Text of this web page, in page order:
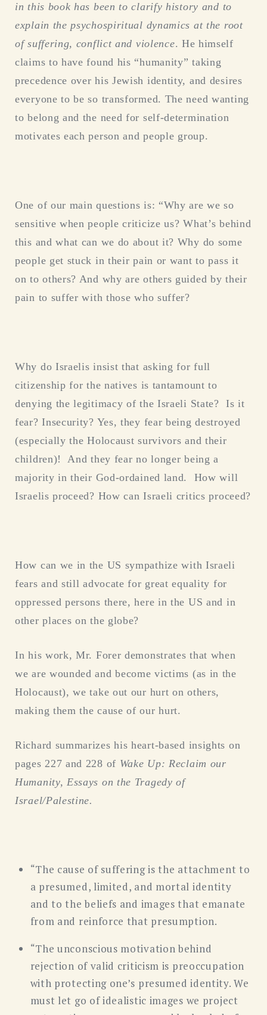
in this book has been to clarify history and to
explain the psychospiritual dynamics at the root
of suffering, conflict and violence. He himself
claims to have found his “humanity” taking
precedence over his Jewish identity, and desires
everyone to be so transformed. The need wanting
to belong and the need for self-determination
motivates each person and people group.
One of our main questions is: “Why are we so
sensitive when people criticize us? What’s behind
this and what can we do about it? Why do some
people get stuck in their pain or want to pass it
on to others? And why are others guided by their
pain to suffer with those who suffer?
Why do Israelis insist that asking for full
citizenship for the natives is tantamount to
denying the legitimacy of the Israeli State? Is it
fear? Insecurity? Yes, they fear being destroyed
(especially the Holocaust survivors and their
children)! And they fear no longer being a
majority in their God-ordained land. How will
Israelis proceed? How can Israeli critics proceed?
How can we in the US sympathize with Israeli
fears and still advocate for great equality for
oppressed persons there, here in the US and in
other places on the globe?
In his work, Mr. Forer demonstrates that when
we are wounded and become victims (as in the
Holocaust), we take out our hurt on others,
making them the cause of our hurt.
Richard summarizes his heart-based insights on
pages 227 and 228 of Wake Up: Reclaim our
Humanity, Essays on the Tragedy of
Israel/Palestine.
“The cause of suffering is the attachment to
a presumed, limited, and mortal identity
and to the beliefs and images that emanate
from and reinforce that presumption.
“The unconscious motivation behind
rejection of valid criticism is preoccupation
with protecting one’s presumed identity. We
must let go of idealistic images we project